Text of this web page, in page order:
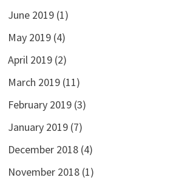
June 2019(1)
May 2019(4)
April 2019(2)
March 2019(11)
February 2019(3)
January 2019(7)
December 2018(4)
November 2018(1)